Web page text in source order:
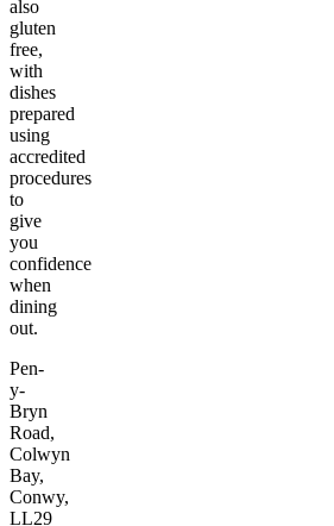
also
gluten
free,
with
dishes
prepared
using
accredited
procedures
to
give
you
confidence
when
dining
out.
Pen-
y-
Bryn
Road,
Colwyn
Bay,
Conwy,
LL29